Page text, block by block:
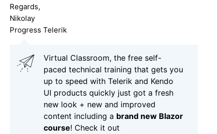
Regards,
Nikolay
Progress Telerik
Virtual Classroom, the free self-
paced technical training that gets you
up to speed with Telerik and Kendo
UI products quickly just got a fresh
new look + new and improved
content including a brand new Blazor
course! Check it out